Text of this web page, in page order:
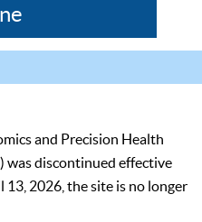
and Precision Health
was discontinued effective
13, 2026, the site is no longer